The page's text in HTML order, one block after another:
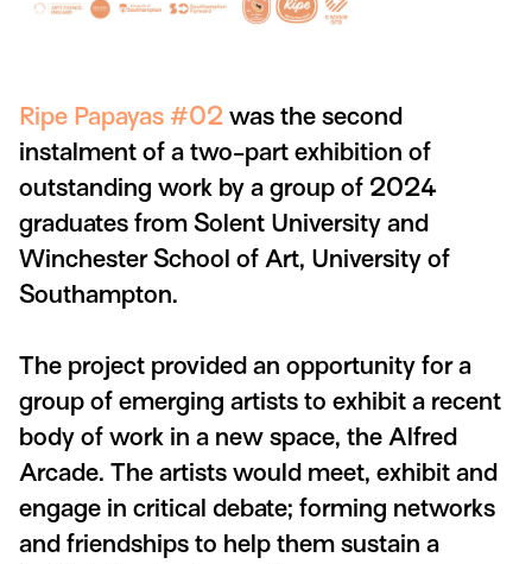
Ripe Papayas #02 was the second
instalment of a two-part exhibition of
outstanding work by a group of 2024
graduates from Solent University and
Winchester School of Art, University of
Southampton.
The project provided an opportunity for a
group of emerging artists to exhibit a recent
body of work in a new space, the Alfred
Arcade. The artists would meet, exhibit and
engage in critical debate; forming networks
and friendships to help them sustain a